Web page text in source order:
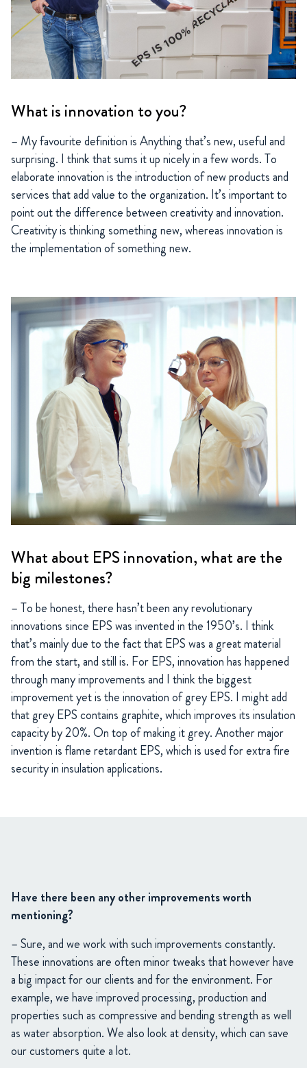
What is innovation to you?
– My favourite definition is Anything that’s new, useful and
surprising. I think that sums it up nicely in a few words. To
elaborate innovation is the introduction of new products and
services that add value to the organization. It’s important to
point out the difference between creativity and innovation.
Creativity is thinking something new, whereas innovation is
the implementation of something new.
What about EPS innovation, what are the
big milestones?
– To be honest, there hasn’t been any revolutionary
innovations since EPS was invented in the 1950’s. I think
that’s mainly due to the fact that EPS was a great material
from the start, and still is. For EPS, innovation has happened
through many improvements and I think the biggest
improvement yet is the innovation of grey EPS. I might add
that grey EPS contains graphite, which improves its insulation
capacity by 20%. On top of making it grey. Another major
invention is flame retardant EPS, which is used for extra fire
security in insulation applications.
Have there been any other improvements worth
mentioning?
– Sure, and we work with such improvements constantly.
These innovations are often minor tweaks that however have
a big impact for our clients and for the environment. For
example, we have improved processing, production and
properties such as compressive and bending strength as well
as water absorption. We also look at density, which can save
our customers quite a lot.